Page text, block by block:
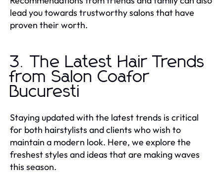
lead you towards trustworthy salons that have
proven their worth.
3. The Latest Hair Trends
from Salon Coafor
Bucuresti
Staying updated with the latest trends is critical
for both hairstylists and clients who wish to
maintain a modern look. Here, we explore the
freshest styles and ideas that are making waves
this season.